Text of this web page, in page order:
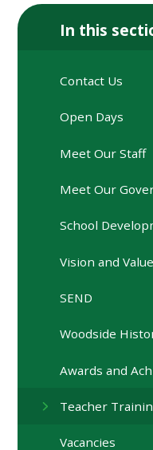
In this
Contact Us
Open Days
Meet Our Staff
Meet Our
School
Vision and
SEND
Woodside
Awards and
Teacher
Vacancies